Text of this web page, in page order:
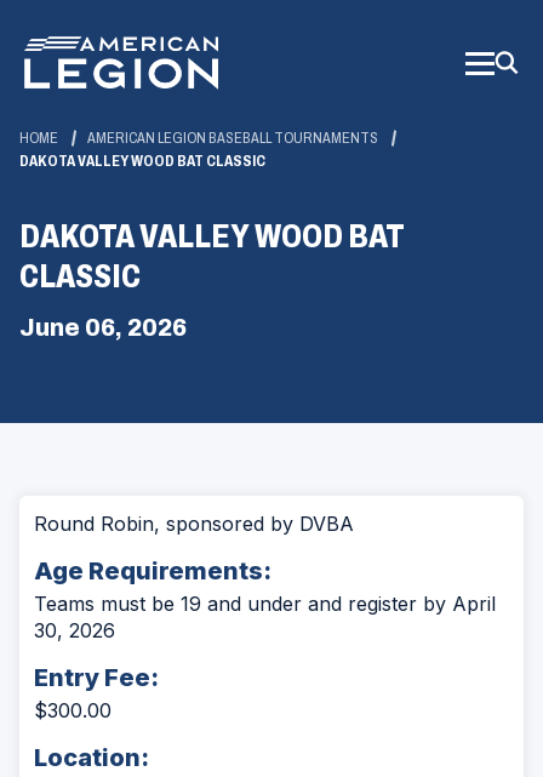
Main
Content
HOME
AMERICAN LEGION BASEBALL TOURNAMENTS
DAKOTA VALLEY WOOD BAT CLASSIC
DAKOTA VALLEY WOOD BAT
CLASSIC
June 06, 2026
Round Robin, sponsored by DVBA
Age Requirements:
Teams must be 19 and under and register by April
30, 2026
Entry Fee:
$300.00
Location: